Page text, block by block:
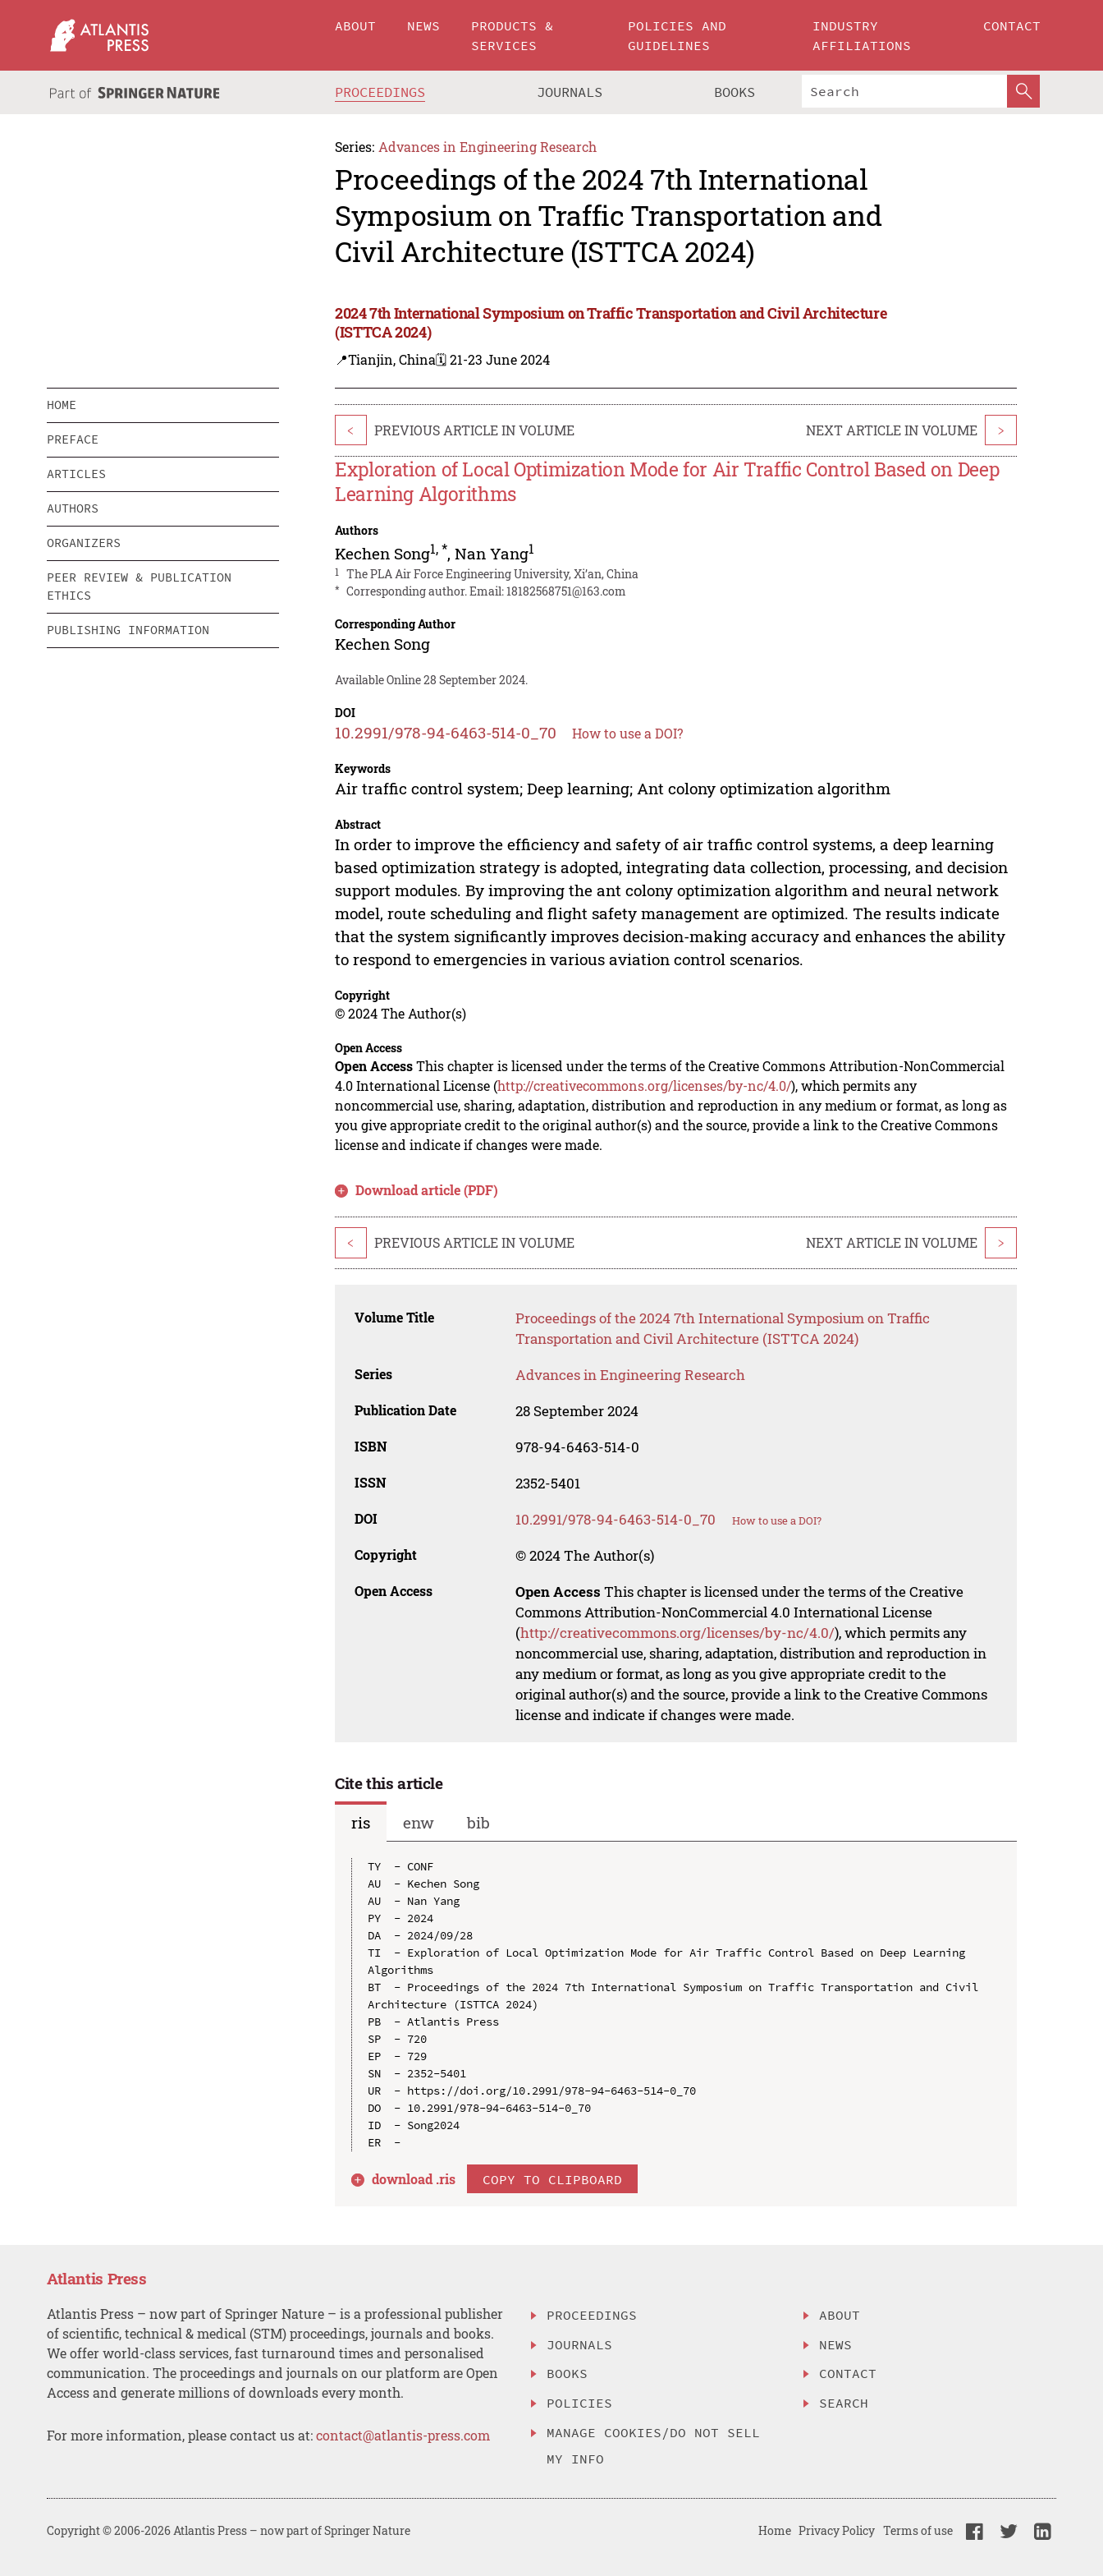
ABOUT NEWS
PRODUCTS &
SERVICES
POLICIES AND
GUIDELINES
INDUSTRY
AFFILIATIONS
CONTACT
PROCEEDINGS JOURNALS BOOKS
Series: Advances in Engineering Research
Proceedings of the 2024 7th International
Symposium on Traffic Transportation and
Civil Architecture (ISTTCA 2024)
2024 7th International Symposium on Traffic Transportation and Civil Architecture
(ISTTCA 2024)
📍Tianjin, China🗓️ 21-23 June 2024
HOME
PREFACE
ARTICLES
AUTHORS
ORGANIZERS
PEER REVIEW & PUBLICATION
ETHICS
PUBLISHING INFORMATION
< PREVIOUS ARTICLE IN VOLUME NEXT ARTICLE IN VOLUME >
Exploration of Local Optimization Mode for Air Traffic Control Based on Deep
Learning Algorithms
Authors
Kechen Song1,*,Nan Yang1
1 The PLA Air Force Engineering University, Xi’an, China
* Corresponding author. Email:18182568751@163.com
Corresponding Author
Kechen Song
Available Online 28 September 2024.
DOI
10.2991/978-94-6463-514-0_70 How to use a DOI?
Keywords
Air traffic control system; Deep learning; Ant colony optimization algorithm
Abstract
In order to improve the efficiency and safety of air traffic control systems, a deep learning
based optimization strategy is adopted, integrating data collection, processing, and decision
support modules. By improving the ant colony optimization algorithm and neural network
model, route scheduling and flight safety management are optimized. The results indicate
that the system significantly improves decision-making accuracy and enhances the ability
to respond to emergencies in various aviation control scenarios.
Copyright
© 2024 The Author(s)
Open Access
Open AccessThis chapter is licensed under the terms of the Creative Commons Attribution-NonCommercial
4.0 International License (http://creativecommons.org/licenses/by-nc/4.0/), which permits any
noncommercial use, sharing, adaptation, distribution and reproduction in any medium or format, as long as
you give appropriate credit to the original author(s) and the source, provide a link to the Creative Commons
license and indicate if changes were made.
Download article (PDF)
< PREVIOUS ARTICLE IN VOLUME NEXT ARTICLE IN VOLUME >
Volume Title
Proceedings of the 2024 7th International Symposium on Traffic
Transportation and Civil Architecture (ISTTCA 2024)
Series Advances in Engineering Research
Publication Date 28 September 2024
ISBN 978-94-6463-514-0
ISSN 2352-5401
DOI 10.2991/978-94-6463-514-0_70 How to use a DOI?
Copyright © 2024 The Author(s)
Open Access Open Access This chapter is licensed under the terms of the Creative
Commons Attribution-NonCommercial 4.0 International License
(http://creativecommons.org/licenses/by-nc/4.0/), which permits any
noncommercial use, sharing, adaptation, distribution and reproduction in
any medium or format, as long as you give appropriate credit to the
original author(s) and the source, provide a link to the Creative Commons
license and indicate if changes were made.
Cite this article
ris
enw bib
TY  - CONF
AU  - Kechen Song
AU  - Nan Yang
PY  - 2024
DA  - 2024/09/28
TI  - Exploration of Local Optimization Mode for Air Traffic Control Based on Deep Learning
Algorithms
BT  - Proceedings of the 2024 7th International Symposium on Traffic Transportation and Civil
Architecture (ISTTCA 2024)
PB  - Atlantis Press
SP  - 720
EP  - 729
SN  - 2352-5401
UR  - https://doi.org/10.2991/978-94-6463-514-0_70
DO  - 10.2991/978-94-6463-514-0_70
ID  - Song2024
download .ris COPY TO CLIPBOARD
Atlantis Press
Atlantis Press – now part of Springer Nature – is a professional publisher
of scientific, technical & medical (STM) proceedings, journals and books.
We offer world-class services, fast turnaround times and personalised
communication. The proceedings and journals on our platform are Open
Access and generate millions of downloads every month.
For more information, please contact us at:contact@atlantis-press.com
PROCEEDINGS
JOURNALS
BOOKS
POLICIES
MANAGE COOKIES/DO NOT SELL
MY INFO
ABOUT
NEWS
CONTACT
SEARCH
Copyright © 2006-2026 Atlantis Press – now part of Springer Nature Home Privacy Policy Terms of use